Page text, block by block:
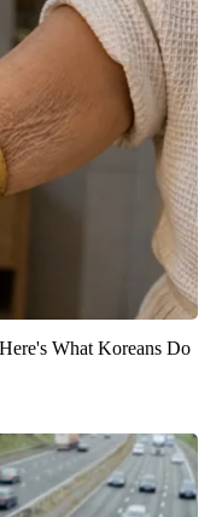
What Koreans Do